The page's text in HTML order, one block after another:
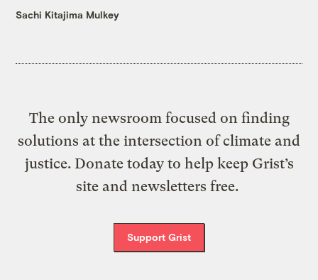
Sachi Kitajima Mulkey
The only newsroom focused on finding
solutions at the intersection of climate and
justice. Donate today to help keep Grist’s
site and newsletters free.
Support Grist